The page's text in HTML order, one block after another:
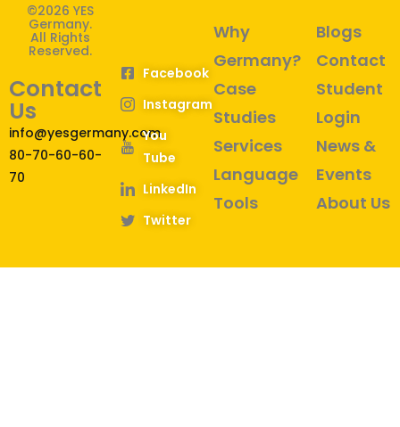
©2026 YES
Germany.
All Rights
Reserved.
Contact
Us
info@yesgermany.com
80-70-60-60-
70
Facebook
Instagram
You
Tube
LinkedIn
Twitter
Why
Germany?
Case
Studies
Services
Language
Tools
Blogs
Contact
Student
Login
News &
Events
About Us